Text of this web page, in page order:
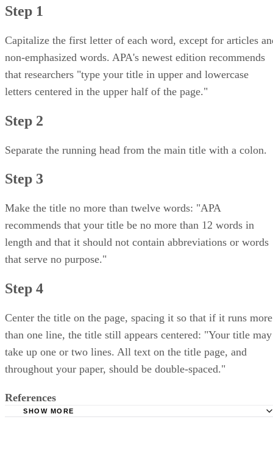
Step 1
Capitalize the first letter of each word, except for articles
non-emphasized words. APA's newest edition recommends
that researchers "type your title in upper and lowercase
letters centered in the upper half of the page."
Step 2
Separate the running head from the main title with a colon.
Step 3
Make the title no more than twelve words: "APA
recommends that your title be no more than 12 words in
length and that it should not contain abbreviations or words
that serve no purpose."
Step 4
Center the title on the page, spacing it so that if it runs more
than one line, the title still appears centered: "Your title may
take up one or two lines. All text on the title page, and
throughout your paper, should be double-spaced."
References
SHOW MORE